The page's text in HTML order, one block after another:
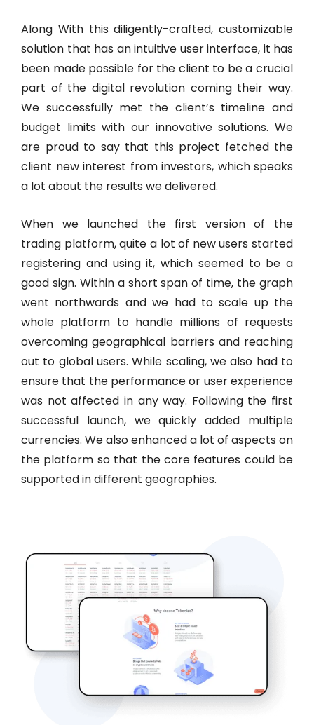
Along With this diligently-crafted, customizable
solution that has an intuitive user interface, it has
been made possible for the client to be a crucial
part of the digital revolution coming their way.
We successfully met the client’s timeline and
budget limits with our innovative solutions. We
are proud to say that this project fetched the
client new interest from investors, which speaks
a lot about the results we delivered.
When we launched the first version of the
trading platform, quite a lot of new users started
registering and using it, which seemed to be a
good sign. Within a short span of time, the graph
went northwards and we had to scale up the
whole platform to handle millions of requests
overcoming geographical barriers and reaching
out to global users. While scaling, we also had to
ensure that the performance or user experience
was not affected in any way. Following the first
successful launch, we quickly added multiple
currencies. We also enhanced a lot of aspects on
the platform so that the core features could be
supported in different geographies.